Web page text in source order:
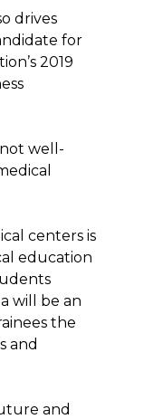
drives
for
2019
well-
centers is
education
will be an
the
and
and